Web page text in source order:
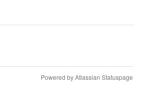
Powered by Atlassian Statuspage